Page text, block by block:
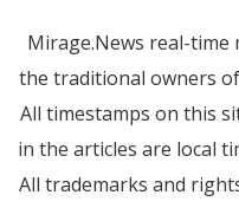
Mirage.News real-time
the traditional owners
All timestamps on this
in the articles are local
All trademarks and